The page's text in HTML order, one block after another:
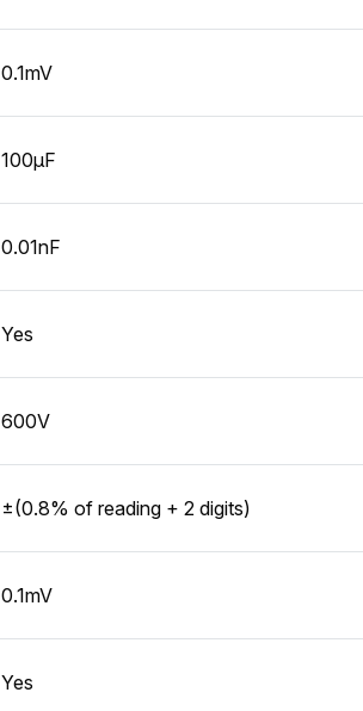
0.1mV
100µF
0.01nF
Yes
600V
±(0.8% of reading + 2 digits)
0.1mV
Yes